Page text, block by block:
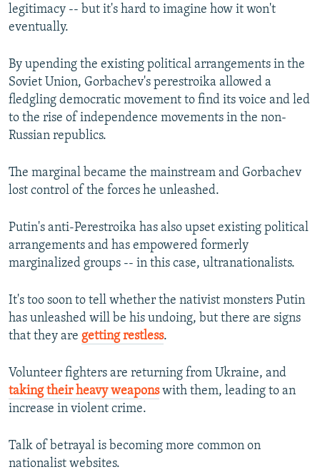
legitimacy -- but it's hard to imagine how it won't
eventually.
By upending the existing political arrangements in the
Soviet Union, Gorbachev's perestroika allowed a
fledgling democratic movement to find its voice and led
to the rise of independence movements in the non-
Russian republics.
The marginal became the mainstream and Gorbachev
lost control of the forces he unleashed.
Putin's anti-Perestroika has also upset existing political
arrangements and has empowered formerly
marginalized groups -- in this case, ultranationalists.
It's too soon to tell whether the nativist monsters Putin
has unleashed will be his undoing, but there are signs
that they are getting restless.
Volunteer fighters are returning from Ukraine, and
taking their heavy weaponswith them, leading to an
increase in violent crime.
Talk of betrayal is becoming more common on
nationalist websites.